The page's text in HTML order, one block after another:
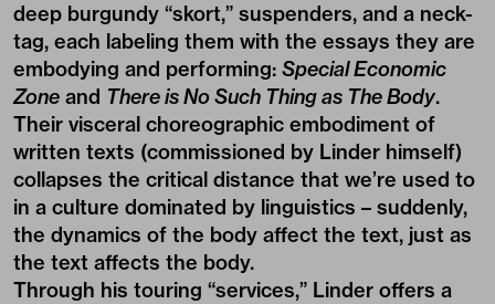
deep burgundy “skort,” suspenders, and a neck-
tag, each labeling them with the essays they are
embodying and performing: Special Economic
Zone and There is No Such Thing as The Body.
Their visceral choreographic embodiment of
written texts (commissioned by Linder himself)
collapses the critical distance that we’re used to
in a culture dominated by linguistics – suddenly,
the dynamics of the body affect the text, just as
the text affects the body.
Through his touring “services,” Linder offers a